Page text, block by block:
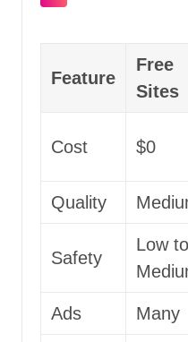
Feature
Free
Sites
Cost $0
Quality
Safety
Low to
Ads Many